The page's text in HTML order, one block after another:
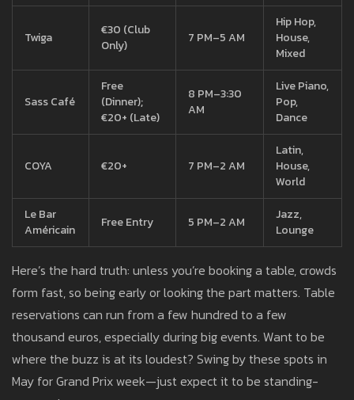
Twiga
€30 (Club
Only)
7 PM–5 AM
Hip Hop,
House,
Mixed
Sass Café
Free
(Dinner);
€20+ (Late)
8 PM–3:30
AM
Live Piano,
Pop,
Dance
COYA €20+ 7 PM–2 AM
Latin,
House,
World
Le Bar
Américain
Free Entry 5 PM–2 AM
Jazz,
Lounge
Here’s the hard truth: unless you’re booking a table, crowds
form fast, so being early or looking the part matters. Table
reservations can run from a few hundred to a few
thousand euros, especially during big events. Want to be
where the buzz is at its loudest? Swing by these spots in
May for Grand Prix week—just expect it to be standing-